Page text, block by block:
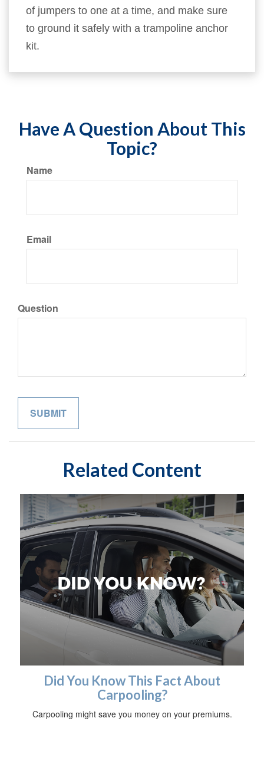
of jumpers to one at a time, and make sure
to ground it safely with a trampoline anchor
kit.
Have A Question About This
Topic?
Name
Email
Question
Related Content
Did You Know This Fact About
Carpooling?
Carpooling might save you money on your premiums.